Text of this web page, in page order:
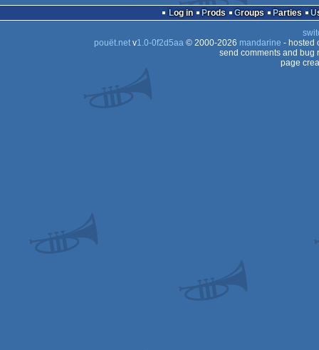
Log in Prods Groups Parties
pouët.netv1.0-0f2d5aa© 2000-2026 mandarine - hosted
send comments and bug
page